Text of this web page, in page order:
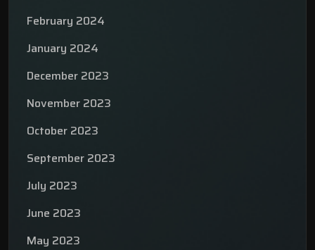
February 2024
January 2024
December 2023
November 2023
October 2023
September 2023
July 2023
June 2023
May 2023